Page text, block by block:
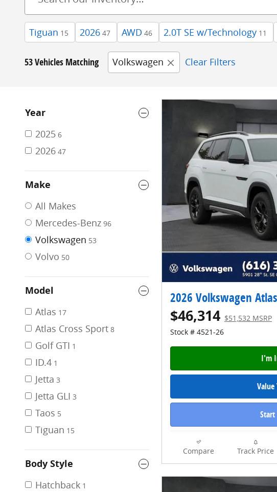
Tiguan 15 2026 47 AWD 46 2.0T SE w/Technology 11
53 Vehicles Matching Volkswagen Clear Filters
Year
2025 6
2026 47
Make
All Makes
Mercedes-Benz 96
Volkswagen 53
Volvo 50
Model
Atlas 17
Atlas Cross Sport 8
Golf GTI 1
ID.4 1
Jetta 3
Jetta GLI 3
Taos 5
Tiguan 15
Body Style
Hatchback 1
2026 Volkswagen
$46,314 $51,532 MSRP
Stock # 4521-26
I'm
Value
Start
Compare Track Price